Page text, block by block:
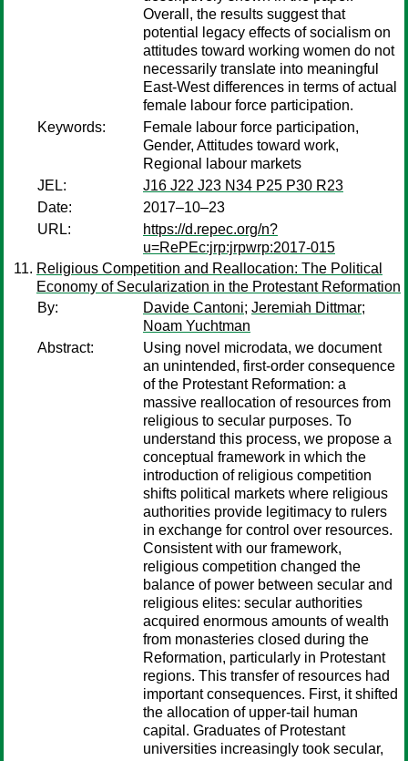
Overall, the results suggest that
potential legacy effects of socialism on
attitudes toward working women do not
necessarily translate into meaningful
East-West differences in terms of actual
female labour force participation.
Keywords:
Female labour force participation,
Gender, Attitudes toward work,
Regional labour markets
JEL:
J16 J22 J23 N34 P25 P30 R23
Date:
2017–10–23
URL:
https://d.repec.org/n?
u=RePEc:jrp:jrpwrp:2017-015
Religious Competition and Reallocation: The Political
Economy of Secularization in the Protestant Reformation
By:
Davide Cantoni; Jeremiah Dittmar;
Noam Yuchtman
Abstract:
Using novel microdata, we document
an unintended, first-order consequence
of the Protestant Reformation: a
massive reallocation of resources from
religious to secular purposes. To
understand this process, we propose a
conceptual framework in which the
introduction of religious competition
shifts political markets where religious
authorities provide legitimacy to rulers
in exchange for control over resources.
Consistent with our framework,
religious competition changed the
balance of power between secular and
religious elites: secular authorities
acquired enormous amounts of wealth
from monasteries closed during the
Reformation, particularly in Protestant
regions. This transfer of resources had
important consequences. First, it shifted
the allocation of upper-tail human
capital. Graduates of Protestant
universities increasingly took secular,